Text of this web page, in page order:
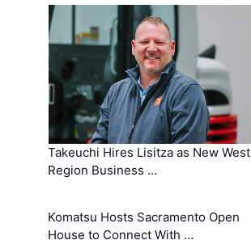
Takeuchi Hires Lisitza as New West
Region Business …
Komatsu Hosts Sacramento Open
House to Connect With …